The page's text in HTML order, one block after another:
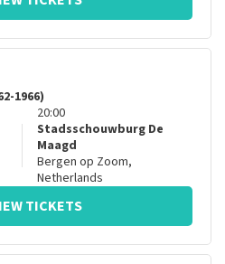
1966)
20:00
Stadsschouwburg De
Maagd
Bergen op Zoom,
Netherlands
TICKETS